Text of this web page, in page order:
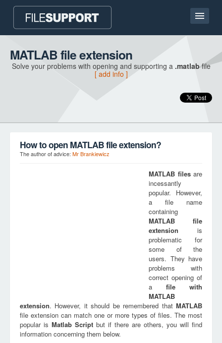
Home page
Contact
MATLAB file extension
Solve your problems with opening and supporting a .matlabfile
[ add info ]
How to open MATLAB file extension?
The author of advice: Mr Brankiewicz
MATLAB filesare
incessantly
popular. However,
a file name
containing
MATLAB file
extension is
problematic for
some of the
users. They have
problems with
correct opening of
a file with
MATLAB
extension. However, it should be remembered that MATLAB
file extension can match one or more types of files. The most
popular is Matlab Script but if there are others, you will find
information concerning them below.